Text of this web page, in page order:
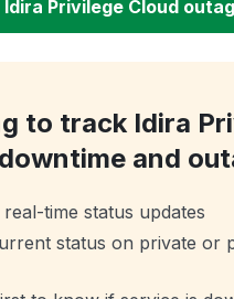
Idira Privilege Cloud
to track Idira
and
real-time status updates
status on private or